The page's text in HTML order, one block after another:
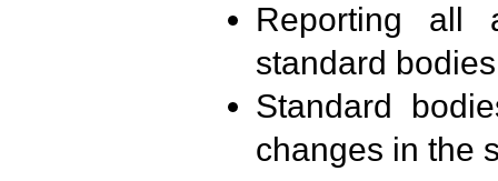
Reporting all
standard
Standard
changes in the